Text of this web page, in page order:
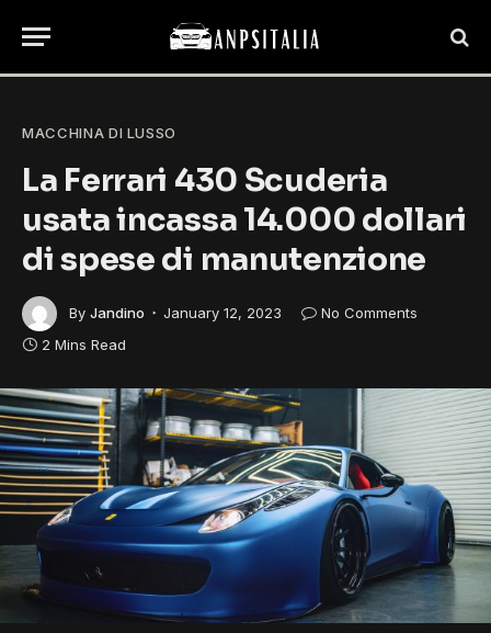
MACCHINA DI LUSSO
La Ferrari 430 Scuderia
usata incassa 14.000 dollari
di spese di manutenzione
By Jandino January 12, 2023
No Comments
2 Mins Read